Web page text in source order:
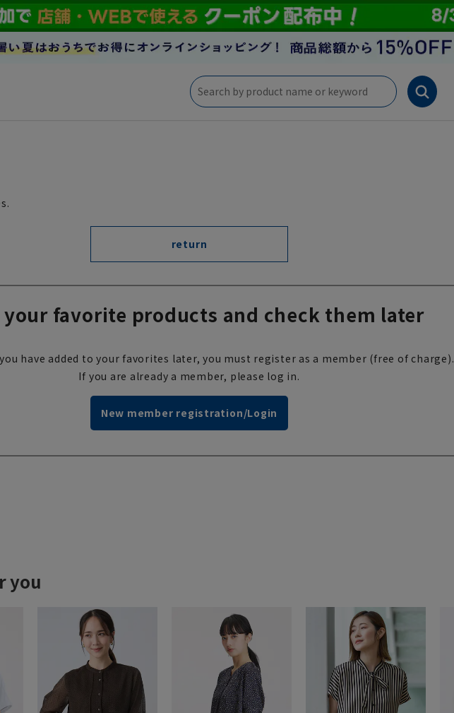
return
your favorite products and check them later
have added to your favorites later, you must register as a member (free of charge).
If you are already a member, please log in.
New member registration/Login